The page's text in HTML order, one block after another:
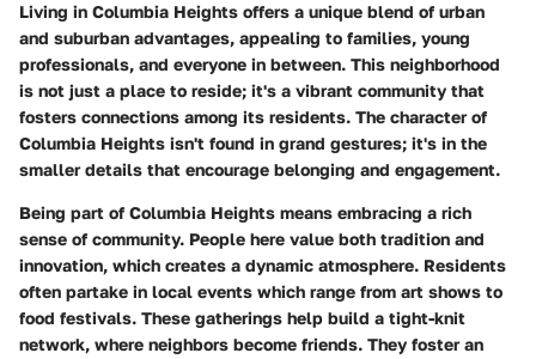
Living in Columbia Heights offers a unique blend of urban
and suburban advantages, appealing to families, young
professionals, and everyone in between. This neighborhood
is not just a place to reside; it's a vibrant community that
fosters connections among its residents. The character of
Columbia Heights isn't found in grand gestures; it's in the
smaller details that encourage belonging and engagement.
Being part of Columbia Heights means embracing a rich
sense of community. People here value both tradition and
innovation, which creates a dynamic atmosphere. Residents
often partake in local events which range from art shows to
food festivals. These gatherings help build a tight-knit
network, where neighbors become friends. They foster an